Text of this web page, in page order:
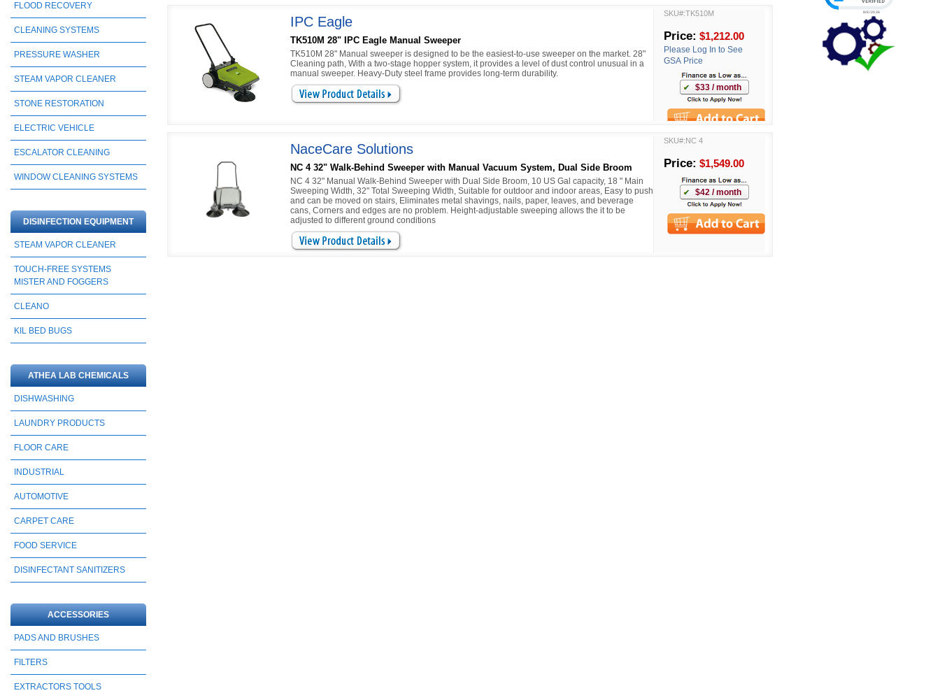
FLOOD RECOVERY
CLEANING SYSTEMS
PRESSURE WASHER
STEAM VAPOR CLEANER
STONE RESTORATION
ELECTRIC VEHICLE
ESCALATOR CLEANING
WINDOW CLEANING SYSTEMS
DISINFECTION EQUIPMENT
STEAM VAPOR CLEANER
TOUCH-FREE SYSTEMS
MISTER AND FOGGERS
CLEANO
KIL BED BUGS
ATHEA LAB CHEMICALS
DISHWASHING
LAUNDRY PRODUCTS
FLOOR CARE
INDUSTRIAL
AUTOMOTIVE
CARPET CARE
FOOD SERVICE
DISINFECTANT SANITIZERS
ACCESSORIES
PADS AND BRUSHES
FILTERS
EXTRACTORS TOOLS
IPC Eagle
TK510M 28" IPC Eagle Manual Sweeper
TK510M 28" Manual sweeper is designed to be the easiest-to-use sweeper on the market. 28"
Cleaning path, With a two-stage hopper system, it provides a level of dust control unusual in a
manual sweeper. Heavy-Duty steel frame provides long-term durability.
SKU#:TK510M
Price: $1,212.00
Please Log In to See
GSA Price
$33 / month
NaceCare Solutions
NC 4 32" Walk-Behind Sweeper with Manual Vacuum System, Dual Side Broom
NC 4 32" Manual Walk-Behind Sweeper with Dual Side Broom, 10 US Gal capacity, 18 " Main
Sweeping Width, 32" Total Sweeping Width, Suitable for outdoor and indoor areas, Easy to push
and can be moved on stairs, Eliminates metal shavings, nails, paper, leaves, and beverage
cans, Corners and edges are no problem. Height-adjustable sweeping allows the it to be
adjusted to different ground conditions
SKU#:NC 4
Price: $1,549.00
$42 / month